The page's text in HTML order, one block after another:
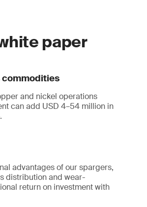
paper
commodities
and nickel operations
can add USD 4–54 million in
advantages of our spargers,
distribution and wear-
return on investment with